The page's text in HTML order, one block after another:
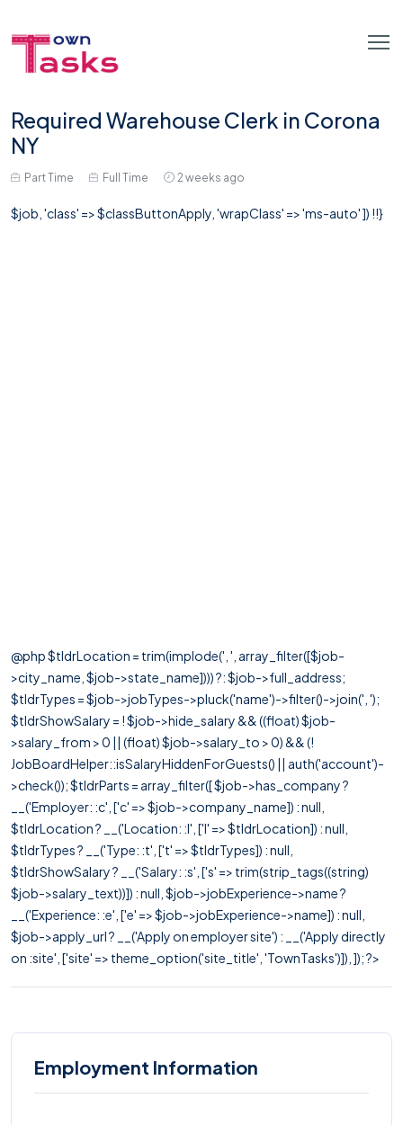
Required Warehouse Clerk in Corona
NY
Part Time Full Time 2 weeks ago
$job, 'class' => $classButtonApply, 'wrapClass' => 'ms-auto' ]) !!}
@php $tldrLocation = trim(implode(', ', array_filter([$job-
>city_name, $job->state_name]))) ?: $job->full_address;
$tldrTypes = $job->jobTypes->pluck('name')->filter()->join(', ');
$tldrShowSalary = ! $job->hide_salary && ((float) $job-
>salary_from > 0 || (float) $job->salary_to > 0) && (!
JobBoardHelper::isSalaryHiddenForGuests() || auth('account')-
>check()); $tldrParts = array_filter([ $job->has_company ?
__('Employer: :c', ['c' => $job->company_name]) : null,
$tldrLocation ? __('Location: :l', ['l' => $tldrLocation]) : null,
$tldrTypes ? __('Type: :t', ['t' => $tldrTypes]) : null,
$tldrShowSalary ? __('Salary: :s', ['s' => trim(strip_tags((string)
$job->salary_text))]) : null, $job->jobExperience->name ?
__('Experience: :e', ['e' => $job->jobExperience->name]) : null,
$job->apply_url ? __('Apply on employer site') : __('Apply directly
on :site', ['site' => theme_option('site_title', 'TownTasks')]), ]); ?>
Employment Information